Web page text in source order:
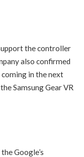
the controller
also confirmed
in the next
Samsung Gear VR
Google’s